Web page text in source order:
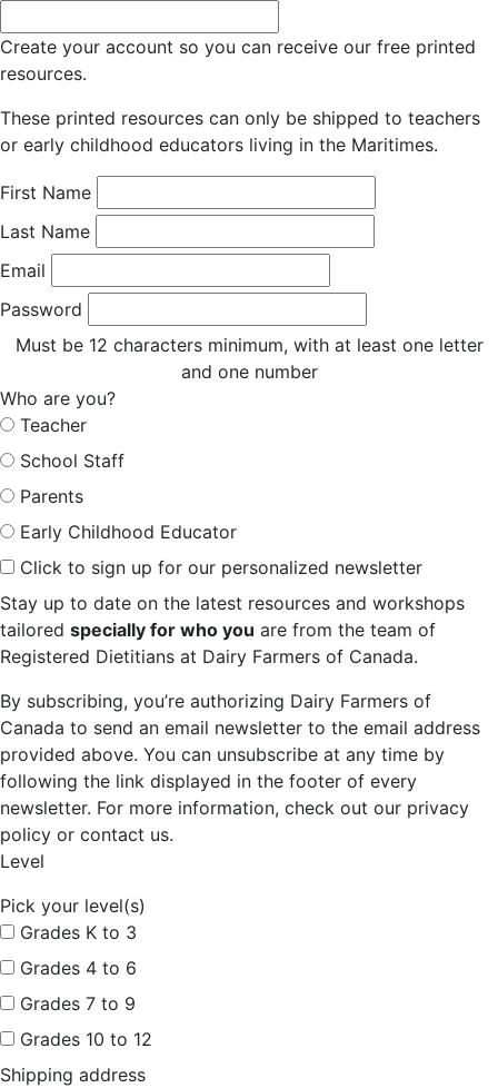
Create your account so you can receive our free printed
resources.
These printed resources can only be shipped to teachers
or early childhood educators living in the Maritimes.
First Name
Last Name
Email
Password
Must be 12 characters minimum, with at least one letter
and one number
Who are you?
Teacher
School Staff
Parents
Early Childhood Educator
Click to sign up for our personalized newsletter
Stay up to date on the latest resources and workshops
tailored specially for who you are from the team of
Registered Dietitians at Dairy Farmers of Canada.
By subscribing, you’re authorizing Dairy Farmers of
Canada to send an email newsletter to the email address
provided above. You can unsubscribe at any time by
following the link displayed in the footer of every
newsletter. For more information, check out our privacy
policy or contact us.
Level
Pick your level(s)
Grades K to 3
Grades 4 to 6
Grades 7 to 9
Grades 10 to 12
Shipping address